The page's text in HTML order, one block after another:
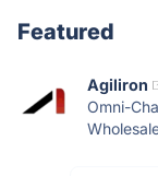
Featured
Agiliron
Omni-